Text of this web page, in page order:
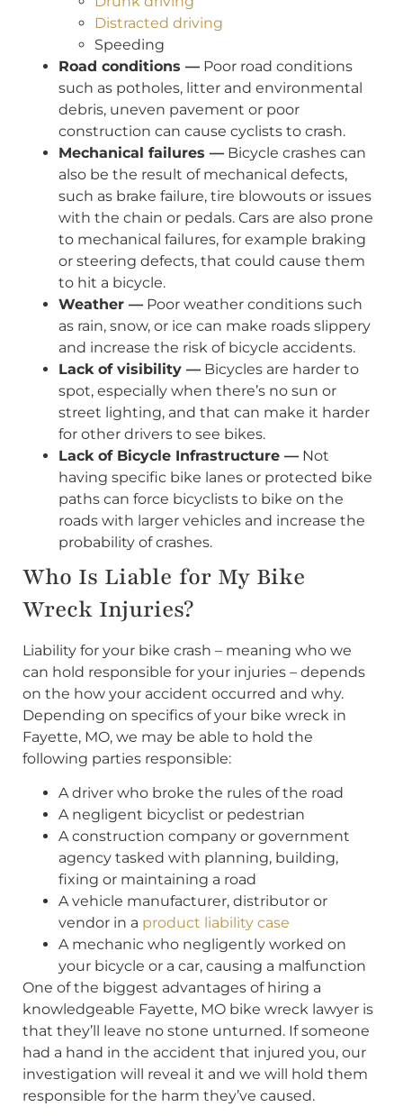
Distracted driving
Speeding
Road conditions — Poor road conditions
such as potholes, litter and environmental
debris, uneven pavement or poor
construction can cause cyclists to crash.
Mechanical failures — Bicycle crashes can
also be the result of mechanical defects,
such as brake failure, tire blowouts or issues
with the chain or pedals. Cars are also prone
to mechanical failures, for example braking
or steering defects, that could cause them
to hit a bicycle.
Weather — Poor weather conditions such
as rain, snow, or ice can make roads slippery
and increase the risk of bicycle accidents.
Lack of visibility — Bicycles are harder to
spot, especially when there’s no sun or
street lighting, and that can make it harder
for other drivers to see bikes.
Lack of Bicycle Infrastructure — Not
having specific bike lanes or protected bike
paths can force bicyclists to bike on the
roads with larger vehicles and increase the
probability of crashes.
Who Is Liable for My Bike
Wreck Injuries?
Liability for your bike crash – meaning who we
can hold responsible for your injuries – depends
on the how your accident occurred and why.
Depending on specifics of your bike wreck in
Fayette, MO, we may be able to hold the
following parties responsible:
A driver who broke the rules of the road
A negligent bicyclist or pedestrian
A construction company or government
agency tasked with planning, building,
fixing or maintaining a road
A vehicle manufacturer, distributor or
vendor in a product liability case
A mechanic who negligently worked on
your bicycle or a car, causing a malfunction
One of the biggest advantages of hiring a
knowledgeable Fayette, MO bike wreck lawyer is
that they’ll leave no stone unturned. If someone
had a hand in the accident that injured you, our
investigation will reveal it and we will hold them
responsible for the harm they’ve caused.